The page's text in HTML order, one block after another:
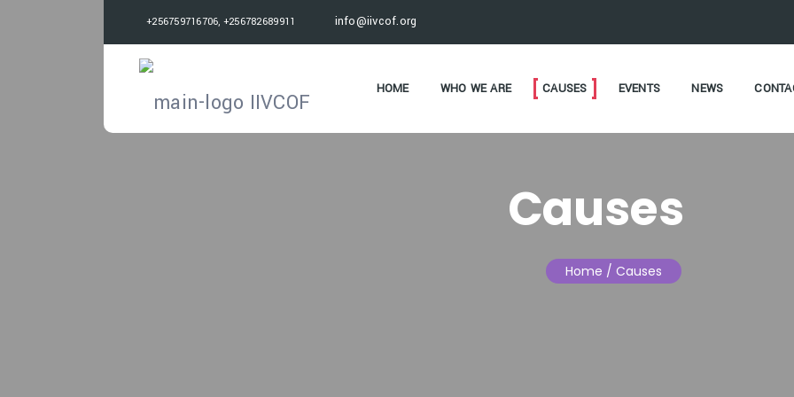
+256759716706, +256782689911 info@iivcof.org
HOME WHO WE ARE CAUSES EVENTS NEWS
Causes
Home / Causes